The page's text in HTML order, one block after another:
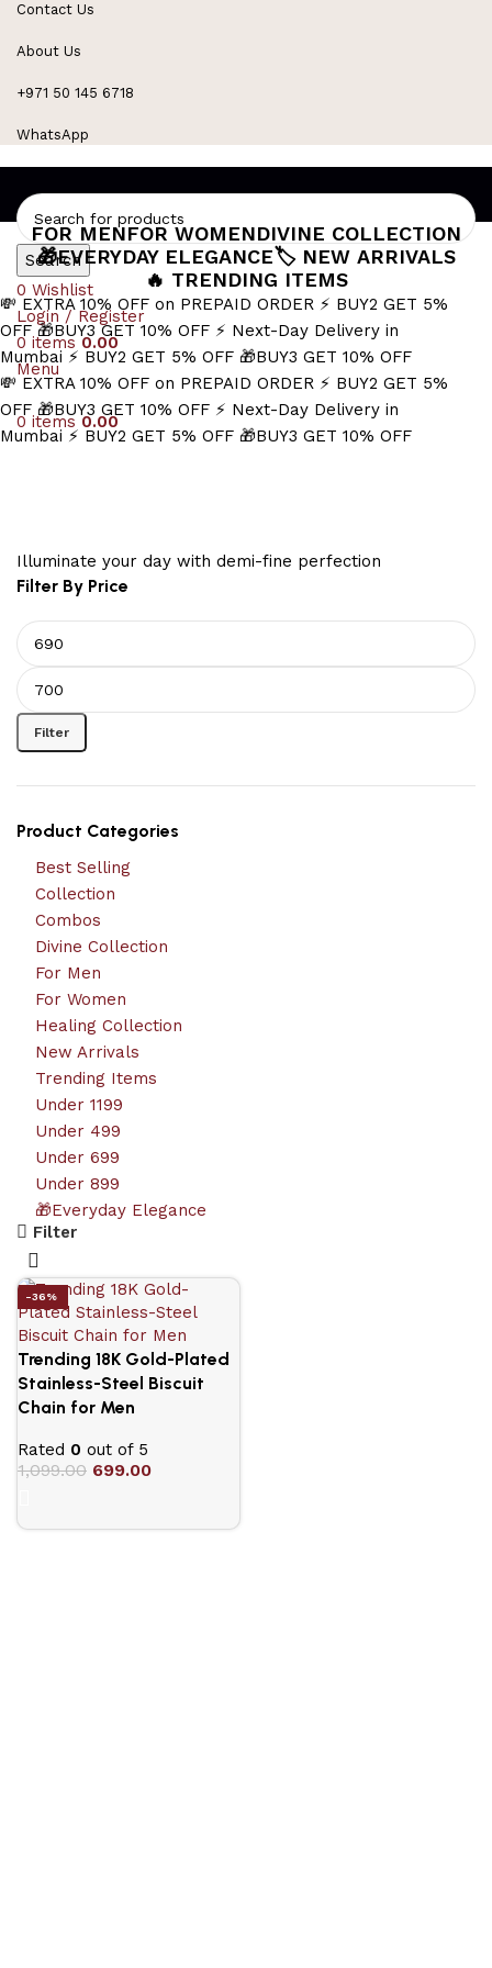
Contact Us
About Us
+971 50 145 6718
WhatsApp
Search
0 Wishlist
Login / Register
0 items 0.00
Menu
0 items 0.00
FOR MENFOR WOMENDIVINE COLLECTION
🎁EVERYDAY ELEGANCE🏷️ NEW ARRIVALS
🔥 TRENDING ITEMS
💸 EXTRA 10% OFF on PREPAID ORDER ⚡ BUY2 GET 5%
OFF🎁BUY3 GET 10% OFF ⚡ Next-Day Delivery in
Mumbai ⚡ BUY2 GET 5% OFF 🎁BUY3 GET 10% OFF
💸 EXTRA 10% OFF on PREPAID ORDER ⚡ BUY2 GET 5%
OFF 🎁BUY3 GET 10% OFF ⚡ Next-Day Delivery in
Mumbai ⚡ BUY2 GET 5% OFF 🎁BUY3 GET 10% OFF
Illuminate your day with demi-fine perfection
Filter By Price
Filter
Product Categories
Best Selling
Collection
Combos
Divine Collection
For Men
For Women
Healing Collection
New Arrivals
Trending Items
Under 1199
Under 499
Under 699
Under 899
🎁Everyday Elegance
Filter
-36%
Trending 18K Gold-Plated
Stainless-Steel Biscuit
Chain for Men
Rated 0 out of 5
1,099.00 699.00